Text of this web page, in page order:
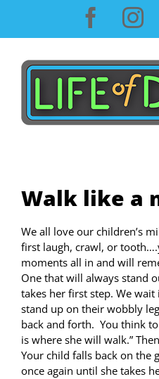
content
Walk like a
We all love our children’s
first laugh, crawl, or
moments all in and will
One that will always stand
takes her first step. We
stand up on their wobbly
back and forth. You think
is where she will walk.”
Your child falls back on the
once again until she takes